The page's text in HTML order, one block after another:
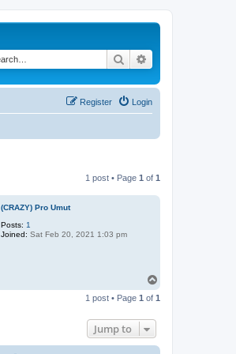
Search
Login
Register
1 post • Page 1 of 1
(CRAZY) Pro Umut
Posts: 1
Joined: Sat Feb 20, 2021 1:03 pm
p
1 post • Page 1 of 1
Jump to